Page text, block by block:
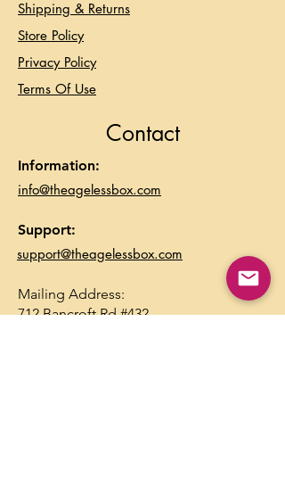
Shipping & Returns
Store Policy
Privacy Policy
Terms Of Use
Contact
Information:
info@theagelessbox.com
Support:
support@theagelessbox.com
Mailing Address:
712 Bancroft Rd #432